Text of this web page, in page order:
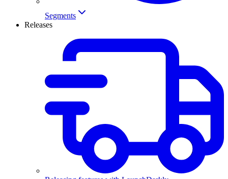
Segments
Releases